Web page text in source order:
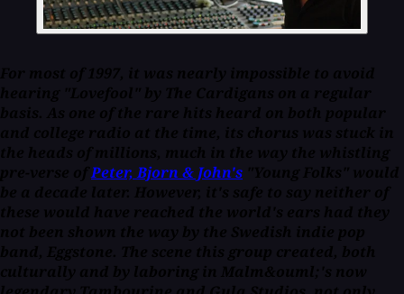
pre-verse ofPeter, Bjorn & John's